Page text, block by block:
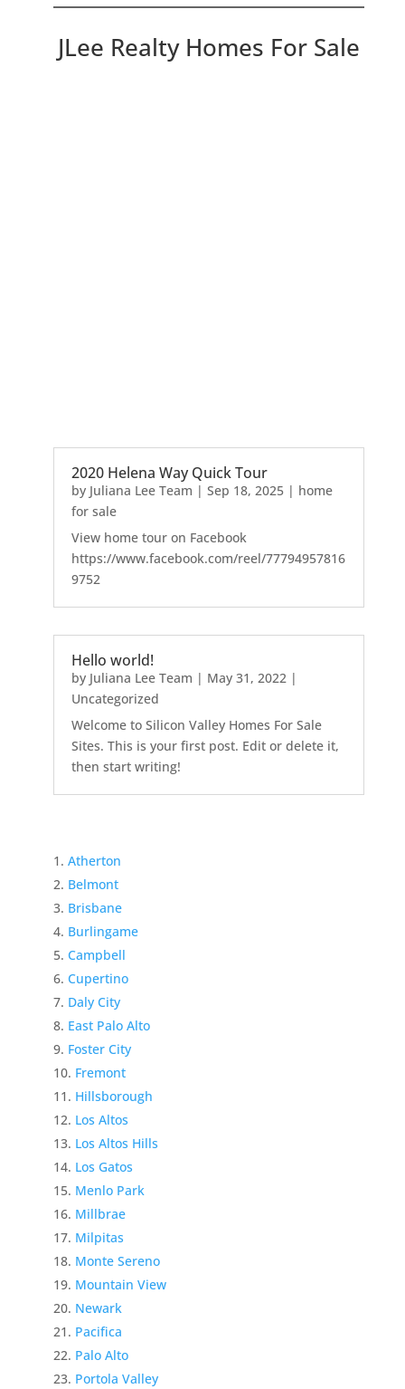
JLee Realty Homes For Sale
2020 Helena Way Quick Tour
by Juliana Lee Team | Sep 18, 2025| home
for sale
View home tour on Facebook
https://www.facebook.com/reel/77794957816
9752
Hello world!
by Juliana Lee Team | May 31, 2022|
Uncategorized
Welcome to Silicon Valley Homes For Sale
Sites. This is your first post. Edit or delete it,
then start writing!
Atherton
Belmont
Brisbane
Burlingame
Campbell
Cupertino
Daly City
East Palo Alto
Foster City
Fremont
Hillsborough
Los Altos
Los Altos Hills
Los Gatos
Menlo Park
Millbrae
Milpitas
Monte Sereno
Mountain View
Newark
Pacifica
Palo Alto
Portola Valley